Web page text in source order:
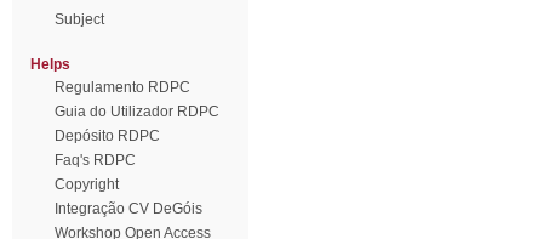
Subject
Helps
Regulamento RDPC
Guia do Utilizador RDPC
Depósito RDPC
Faq's RDPC
Copyright
Integração CV DeGóis
Workshop Open Access